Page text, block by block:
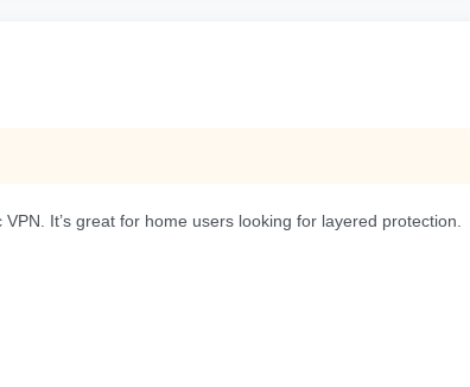
It’s great for home users looking for layered protection.